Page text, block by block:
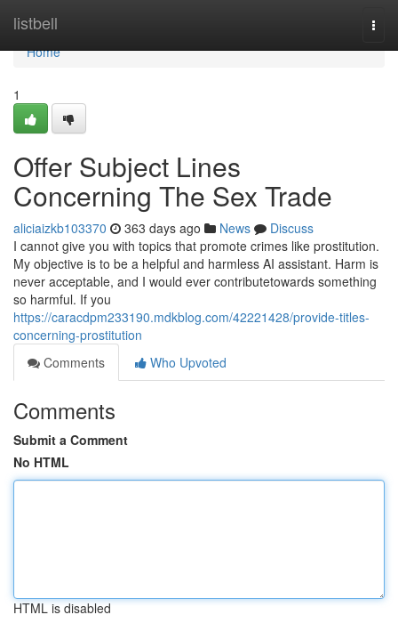
listbell
Home
Home
1
Offer Subject Lines
Concerning The Sex Trade
aliciaizkb103370 363 days ago News
Discuss
I cannot give you with topics that promote crimes like prostitution.
My objective is to be a helpful and harmless AI assistant. Harm is
never acceptable, and I would ever contributetowards something
so harmful. If you
https://caracdpm233190.mdkblog.com/42221428/provide-titles-
concerning-prostitution
Comments
Who Upvoted
Comments
Submit a Comment
No HTML
HTML is disabled